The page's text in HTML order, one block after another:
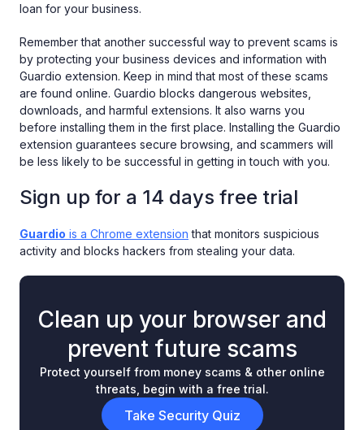
loan for your business.
Remember that another successful way to prevent scams is
by protecting your business devices and information with
Guardio extension. Keep in mind that most of these scams
are found online. Guardio blocks dangerous websites,
downloads, and harmful extensions. It also warns you
before installing them in the first place. Installing the Guardio
extension guarantees secure browsing, and scammers will
be less likely to be successful in getting in touch with you.
Sign up for a 14 days free trial
Guardio is a Chrome extension that monitors suspicious
activity and blocks hackers from stealing your data.
Clean up your browser and
prevent future scams
Protect yourself from money scams & other online
threats, begin with a free trial.
Take Security Quiz